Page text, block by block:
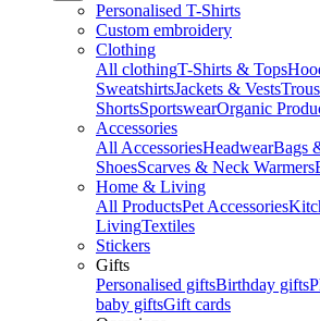
Personalised T-Shirts
Custom embroidery
Clothing
All clothingT-Shirts & Tops
SweatshirtsJackets & Vests
ShortsSportswearOrganic
Accessories
All AccessoriesHeadwearBags
ShoesScarves & Neck Warmers
Home & Living
All ProductsPet Accessories
LivingTextiles
Stickers
Gifts
Personalised giftsBirthday gifts
baby giftsGift cards